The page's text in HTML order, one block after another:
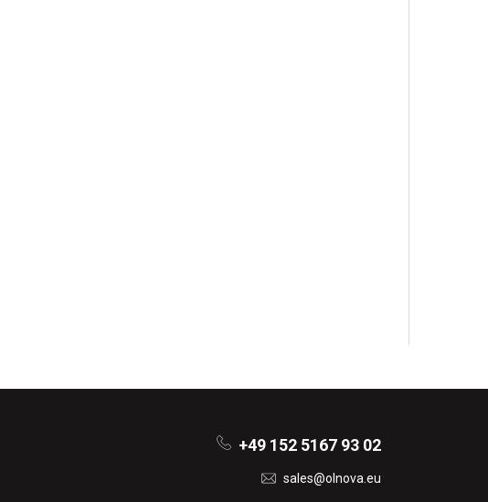
+49 152 5167 93 02
sales@olnova.eu